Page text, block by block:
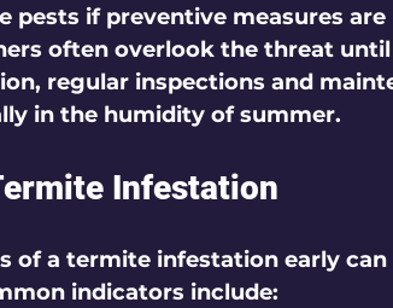
pests if preventive measures
often overlook the threat
regular inspections and
in the humidity of summer.
Infestation
of a termite infestation early
indicators include: